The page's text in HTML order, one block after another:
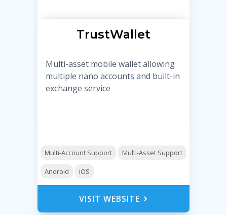
TrustWallet
Multi-asset mobile wallet allowing
multiple nano accounts and built-in
exchange service
Multi-Account Support Multi-Asset Support
Android iOS
VISIT WEBSITE